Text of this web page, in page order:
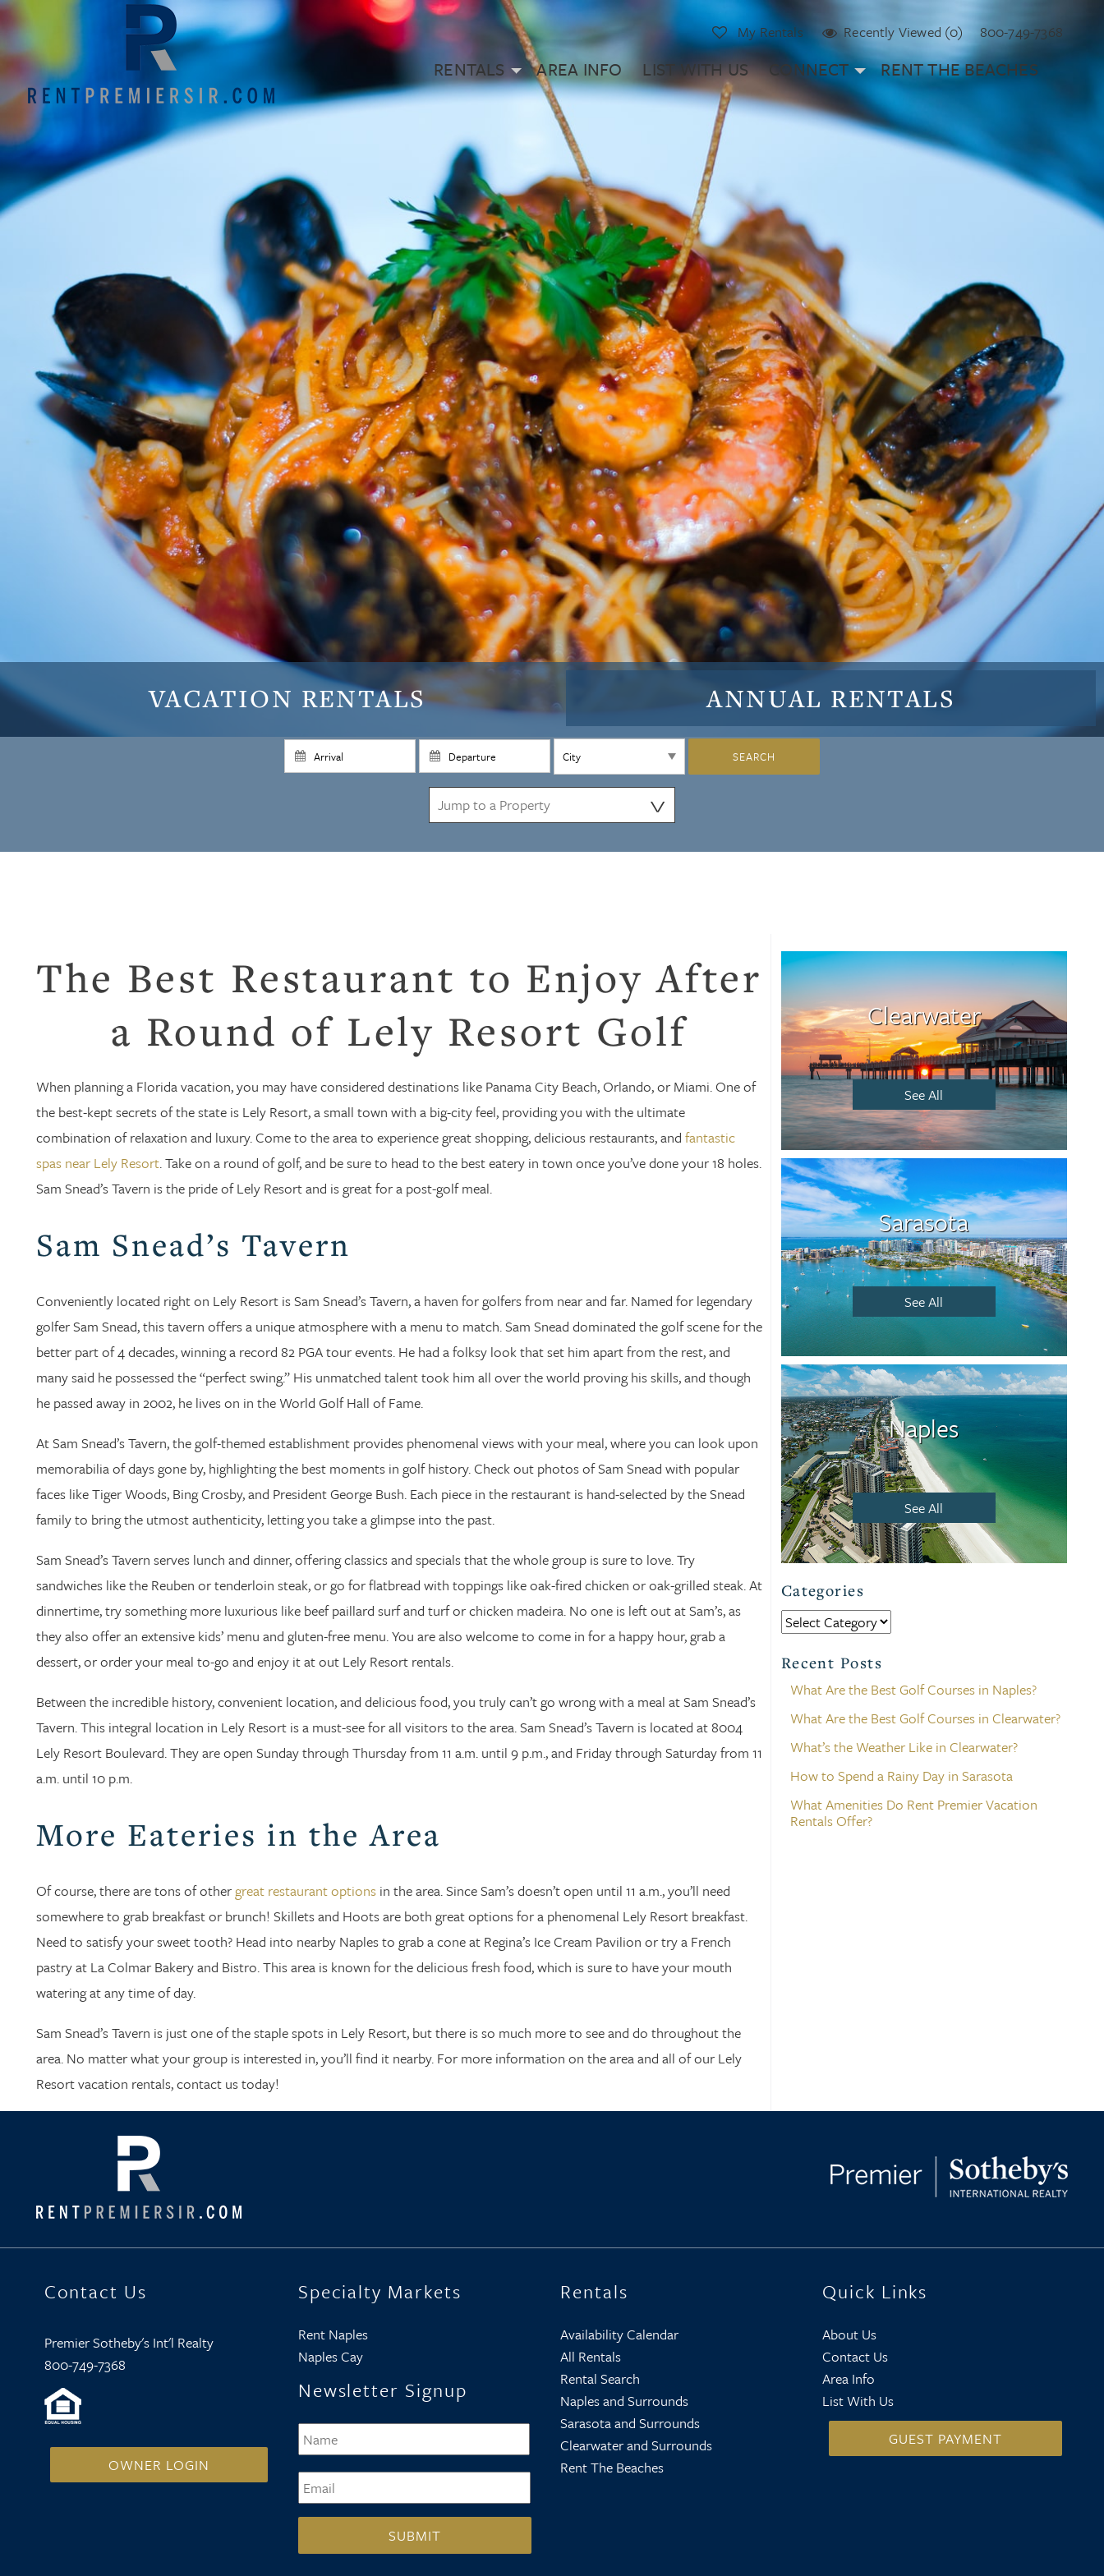
My Rentals Recently Viewed (0) 800-749-7368
RENTALS AREA INFO LIST WITH US CONNECT RENT THE BEACHES
VACATION RENTALS ANNUAL RENTALS
SEARCH
⋁
The Best Restaurant to Enjoy After
a Round of Lely Resort Golf
When planning a Florida vacation, you may have considered destinations like Panama City Beach, Orlando, or Miami. One of
the best-kept secrets of the state is Lely Resort, a small town with a big-city feel, providing you with the ultimate
combination of relaxation and luxury. Come to the area to experience great shopping, delicious restaurants, and fantastic
spas near Lely Resort. Take on a round of golf, and be sure to head to the best eatery in town once you’ve done your 18 holes.
Sam Snead’s Tavern is the pride of Lely Resort and is great for a post-golf meal.
Sam Snead’s Tavern
Conveniently located right on Lely Resort is Sam Snead’s Tavern, a haven for golfers from near and far. Named for legendary
golfer Sam Snead, this tavern offers a unique atmosphere with a menu to match. Sam Snead dominated the golf scene for the
better part of 4 decades, winning a record 82 PGA tour events. He had a folksy look that set him apart from the rest, and
many said he possessed the “perfect swing.” His unmatched talent took him all over the world proving his skills, and though
he passed away in 2002, he lives on in the World Golf Hall of Fame.
At Sam Snead’s Tavern, the golf-themed establishment provides phenomenal views with your meal, where you can look upon
memorabilia of days gone by, highlighting the best moments in golf history. Check out photos of Sam Snead with popular
faces like Tiger Woods, Bing Crosby, and President George Bush. Each piece in the restaurant is hand-selected by the Snead
family to bring the utmost authenticity, letting you take a glimpse into the past.
Sam Snead’s Tavern serves lunch and dinner, offering classics and specials that the whole group is sure to love. Try
sandwiches like the Reuben or tenderloin steak, or go for flatbread with toppings like oak-fired chicken or oak-grilled steak. At
dinnertime, try something more luxurious like beef paillard surf and turf or chicken madeira. No one is left out at Sam’s, as
they also offer an extensive kids’ menu and gluten-free menu. You are also welcome to come in for a happy hour, grab a
dessert, or order your meal to-go and enjoy it at out Lely Resort rentals.
Between the incredible history, convenient location, and delicious food, you truly can’t go wrong with a meal at Sam Snead’s
Tavern. This integral location in Lely Resort is a must-see for all visitors to the area. Sam Snead’s Tavern is located at 8004
Lely Resort Boulevard. They are open Sunday through Thursday from 11 a.m. until 9 p.m., and Friday through Saturday from 11
a.m. until 10 p.m.
More Eateries in the Area
Of course, there are tons of othergreat restaurant optionsin the area. Since Sam’s doesn’t open until 11 a.m., you’ll need
somewhere to grab breakfast or brunch! Skillets and Hoots are both great options for a phenomenal Lely Resort breakfast.
Need to satisfy your sweet tooth? Head into nearby Naples to grab a cone at Regina’s Ice Cream Pavilion or try a French
pastry at La Colmar Bakery and Bistro. This area is known for the delicious fresh food, which is sure to have your mouth
watering at any time of day.
Sam Snead’s Tavern is just one of the staple spots in Lely Resort, but there is so much more to see and do throughout the
area. No matter what your group is interested in, you’ll find it nearby. For more information on the area and all of our Lely
Resort vacation rentals, contact us today!
Clearwater
See All
Sarasota
See All
Naples
See All
Categories
Categories
Recent Posts
What Are the Best Golf Courses in Naples?
What Are the Best Golf Courses in Clearwater?
What’s the Weather Like in Clearwater?
How to Spend a Rainy Day in Sarasota
What Amenities Do Rent Premier Vacation
Rentals Offer?
Contact Us
Premier Sotheby's Int'l Realty
800-749-7368
OWNER LOGIN
Specialty Markets
Rent Naples
Naples Cay
Newsletter Signup
Name *
Email
Rentals
Availability Calendar
All Rentals
Rental Search
Naples and Surrounds
Sarasota and Surrounds
Clearwater and Surrounds
Rent The Beaches
Quick Links
About Us
Contact Us
Area Info
List With Us
GUEST PAYMENT